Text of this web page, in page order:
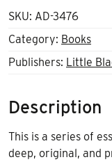
by
de
Acosta
SKU: AD-3476
Category: Books
Publishers: Little
Description
This is a series of
deep, original, and